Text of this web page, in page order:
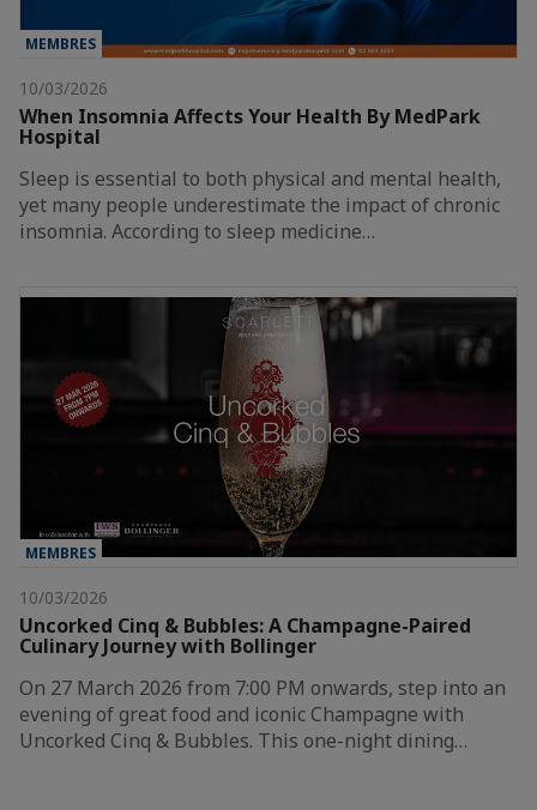
MEMBRES
10/03/2026
When Insomnia Affects Your Health By MedPark
Hospital
Sleep is essential to both physical and mental health,
yet many people underestimate the impact of chronic
insomnia. According to sleep medicine…
MEMBRES
10/03/2026
Uncorked Cinq & Bubbles: A Champagne-Paired
Culinary Journey with Bollinger
On 27 March 2026 from 7:00 PM onwards, step into an
evening of great food and iconic Champagne with
Uncorked Cinq & Bubbles. This one-night dining…